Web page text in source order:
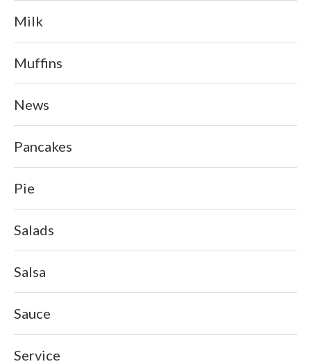
Milk
Muffins
News
Pancakes
Pie
Salads
Salsa
Sauce
Service